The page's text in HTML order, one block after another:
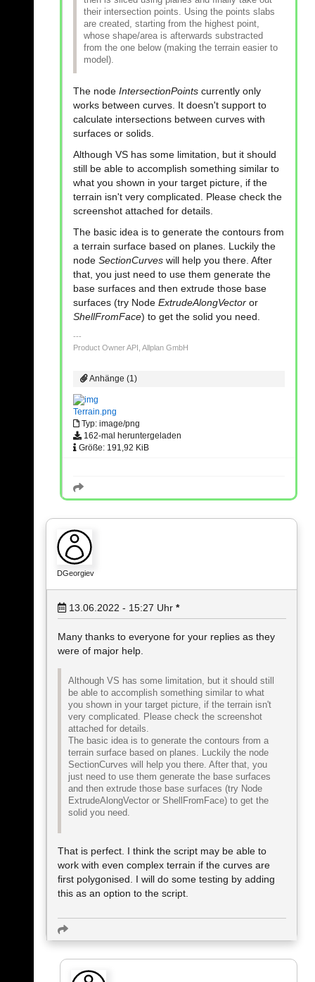
their intersection points. Using the points slabs
are created, starting from the highest point,
whose shape/area is afterwards substracted
from the one below (making the terrain easier to
model).
The node IntersectionPoints currently only
works between curves. It doesn't support to
calculate intersections between curves with
surfaces or solids.
Although VS has some limitation, but it should
still be able to accomplish something similar to
what you shown in your target picture, if the
terrain isn't very complicated. Please check the
screenshot attached for details.
The basic idea is to generate the contours from
a terrain surface based on planes. Luckily the
node SectionCurves will help you there. After
that, you just need to use them generate the
base surfaces and then extrude those base
surfaces (try Node ExtrudeAlongVector or
ShellFromFace) to get the solid you need.
Product Owner API, Allplan GmbH
Anhänge (1)
Terrain.png
Typ: image/png
162-mal heruntergeladen
Größe: 191,92 KiB
DGeorgiev
13.06.2022 - 15:27 Uhr *
Many thanks to everyone for your replies as they
were of major help.
Although VS has some limitation, but it should still
be able to accomplish something similar to what
you shown in your target picture, if the terrain isn't
very complicated. Please check the screenshot
attached for details.
The basic idea is to generate the contours from a
terrain surface based on planes. Luckily the node
SectionCurves will help you there. After that, you
just need to use them generate the base surfaces
and then extrude those base surfaces (try Node
ExtrudeAlongVector or ShellFromFace) to get the
solid you need.
That is perfect. I think the script may be able to
work with even complex terrain if the curves are
first polygonised. I will do some testing by adding
this as an option to the script.